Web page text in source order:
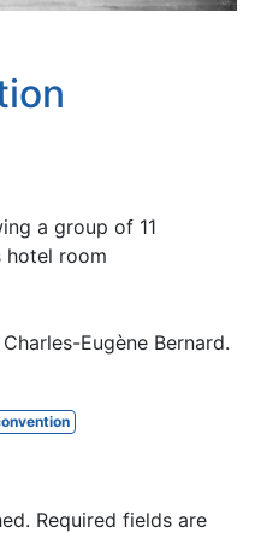
a group of 11
hotel room
Eugène Bernard.
Required fields are